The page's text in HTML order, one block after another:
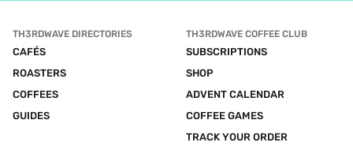
TH3RDWAVE DIRECTORIES
CAFÉS
ROASTERS
COFFEES
GUIDES
TH3RDWAVE COFFEE CLUB
SUBSCRIPTIONS
SHOP
ADVENT CALENDAR
COFFEE GAMES
TRACK YOUR ORDER